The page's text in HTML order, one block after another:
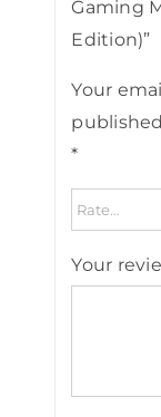
Gaming
Edition)”
Your
*
Your